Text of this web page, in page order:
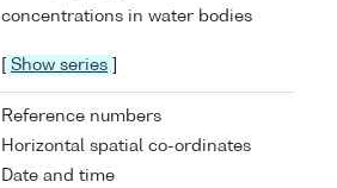
concentrations in water bodies
Show series
Reference numbers
Horizontal spatial co-ordinates
Date and time